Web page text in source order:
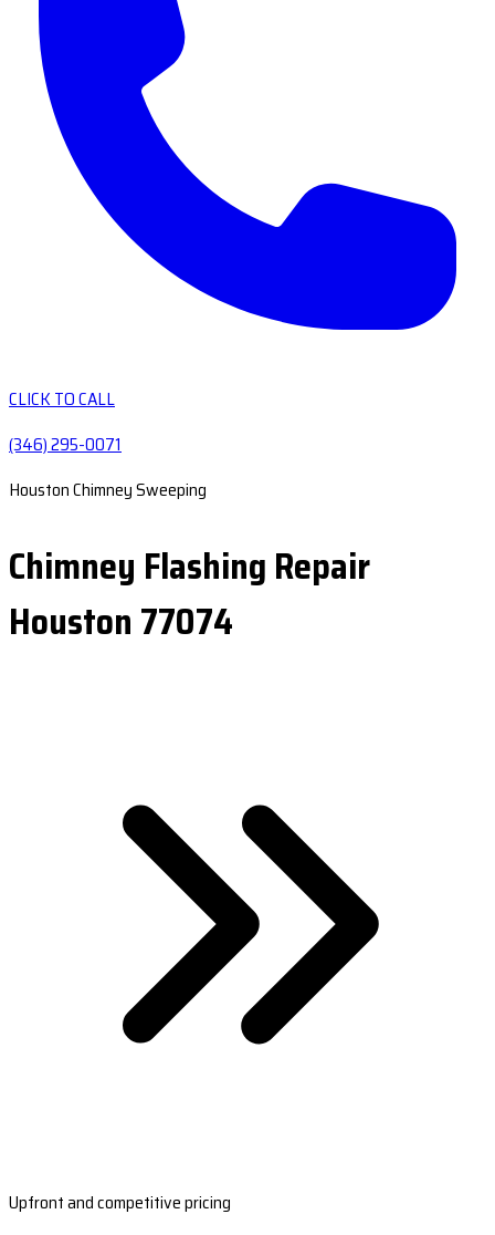
CLICK TO CALL
(346) 295-0071
Houston Chimney Sweeping
Chimney Flashing Repair
Houston 77074
Upfront and competitive pricing